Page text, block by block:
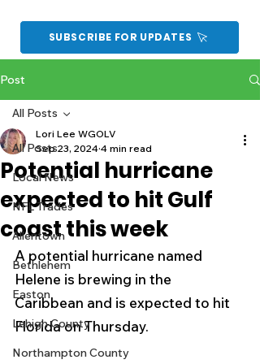
SUBSCRIBE FOR UPDATES
Post
All Posts
Local News
NFL Trades
Allentown
Bethlehem
Easton
Lehigh County
Northampton County
All Posts
Potential hurricane
expected to hit Gulf
coast this week
Lori Lee WGOLV
Sep 23, 2024 4 min read
A potential hurricane named
Helene is brewing in the
Caribbean and is expected to hit
Florida on Thursday.